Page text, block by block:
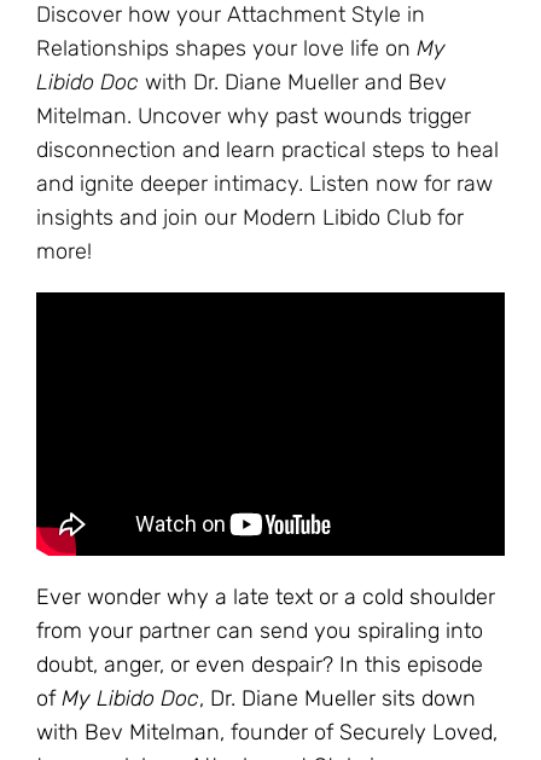
Discover how your Attachment Style in
Relationships shapes your love life on My
Libido Doc with Dr. Diane Mueller and Bev
Mitelman. Uncover why past wounds trigger
disconnection and learn practical steps to heal
and ignite deeper intimacy. Listen now for raw
insights and join our Modern Libido Club for
more!
Ever wonder why a late text or a cold shoulder
from your partner can send you spiraling into
doubt, anger, or even despair? In this episode
ofMy Libido Doc, Dr. Diane Mueller sits down
with Bev Mitelman, founder of Securely Loved,